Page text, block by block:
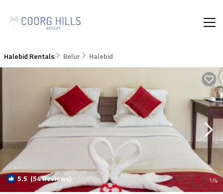
Halebid Rentals Belur Halebid
5.5 (54 Reviews) 1/4